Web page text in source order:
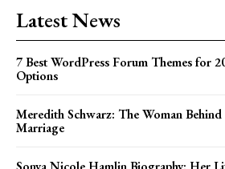
Latest News
7 Best WordPress Forum Themes for
Options
Meredith Schwarz: The Woman Behind
Marriage